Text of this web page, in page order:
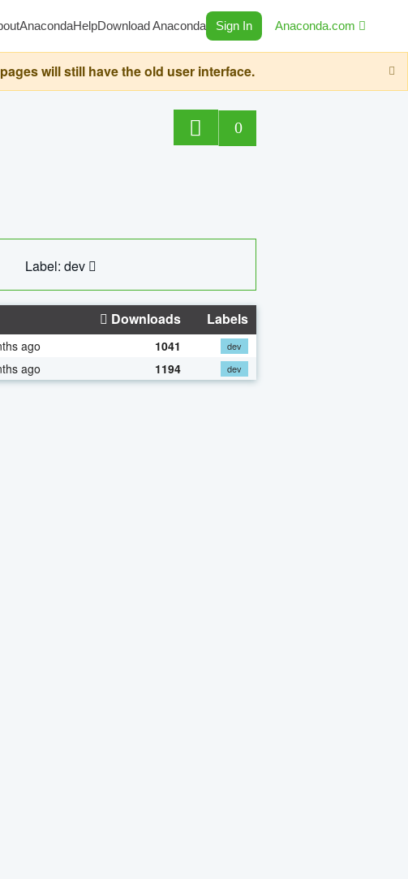
AnacondaHelpDownload Anaconda Sign In Anaconda.com
will still have the old user interface.
0
Label: dev
Downloads Labels
ago 1041
dev
ago 1194 dev